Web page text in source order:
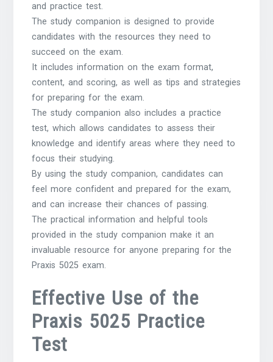
and practice test.
The study companion is designed to provide
candidates with the resources they need to
succeed on the exam.
It includes information on the exam format,
content, and scoring, as well as tips and strategies
for preparing for the exam.
The study companion also includes a practice
test, which allows candidates to assess their
knowledge and identify areas where they need to
focus their studying.
By using the study companion, candidates can
feel more confident and prepared for the exam,
and can increase their chances of passing.
The practical information and helpful tools
provided in the study companion make it an
invaluable resource for anyone preparing for the
Praxis 5025 exam.
Effective Use of the
Praxis 5025 Practice
Test